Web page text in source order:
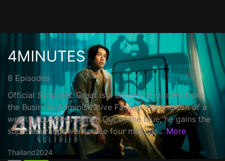
4MINUTES
8 Episodes
Official Synopsis: Great is a university student from
the Business Administrative Faculty and the son of a
wealthy business owner. Out of the blue, he gains the
supernatural power to see four minutes... More
Thailand2024